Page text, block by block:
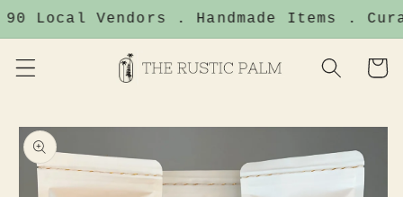
Skip to
90 Local Vendors . Handmade Items .
Cart
Skip to
product
information